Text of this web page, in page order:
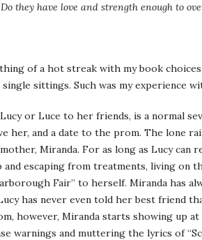
they have love and strength enough to
of a hot streak with my book
sittings. Such was my experience
or Luce to her friends, is a normal
her, and a date to the prom. The lone
Miranda. For as long as Lucy can
escaping from treatments, living on
Fair” to herself. Miranda has
has never even told her best friend
however, Miranda starts showing up at
warnings and muttering the lyrics of